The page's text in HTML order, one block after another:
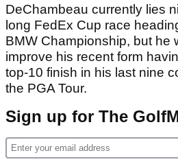
DeChambeau currently lies
long FedEx Cup race
BMW Championship, but he
improve his recent form
top-10 finish in his last nine
the PGA Tour.
Sign up for The